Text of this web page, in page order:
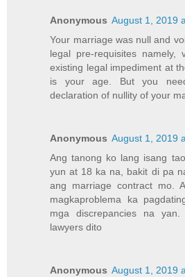
Anonymous August 1, 2019
Your marriage was null and
legal pre-requisites namely,
existing legal impediment at
is your age. But you
declaration of nullity of your
Anonymous August 1, 2019
Ang tanong ko lang isang
yun at 18 ka na, bakit di pa
ang marriage contract mo.
magkaproblema ka
mga discrepancies na
lawyers dito
Anonymous August 1, 2019